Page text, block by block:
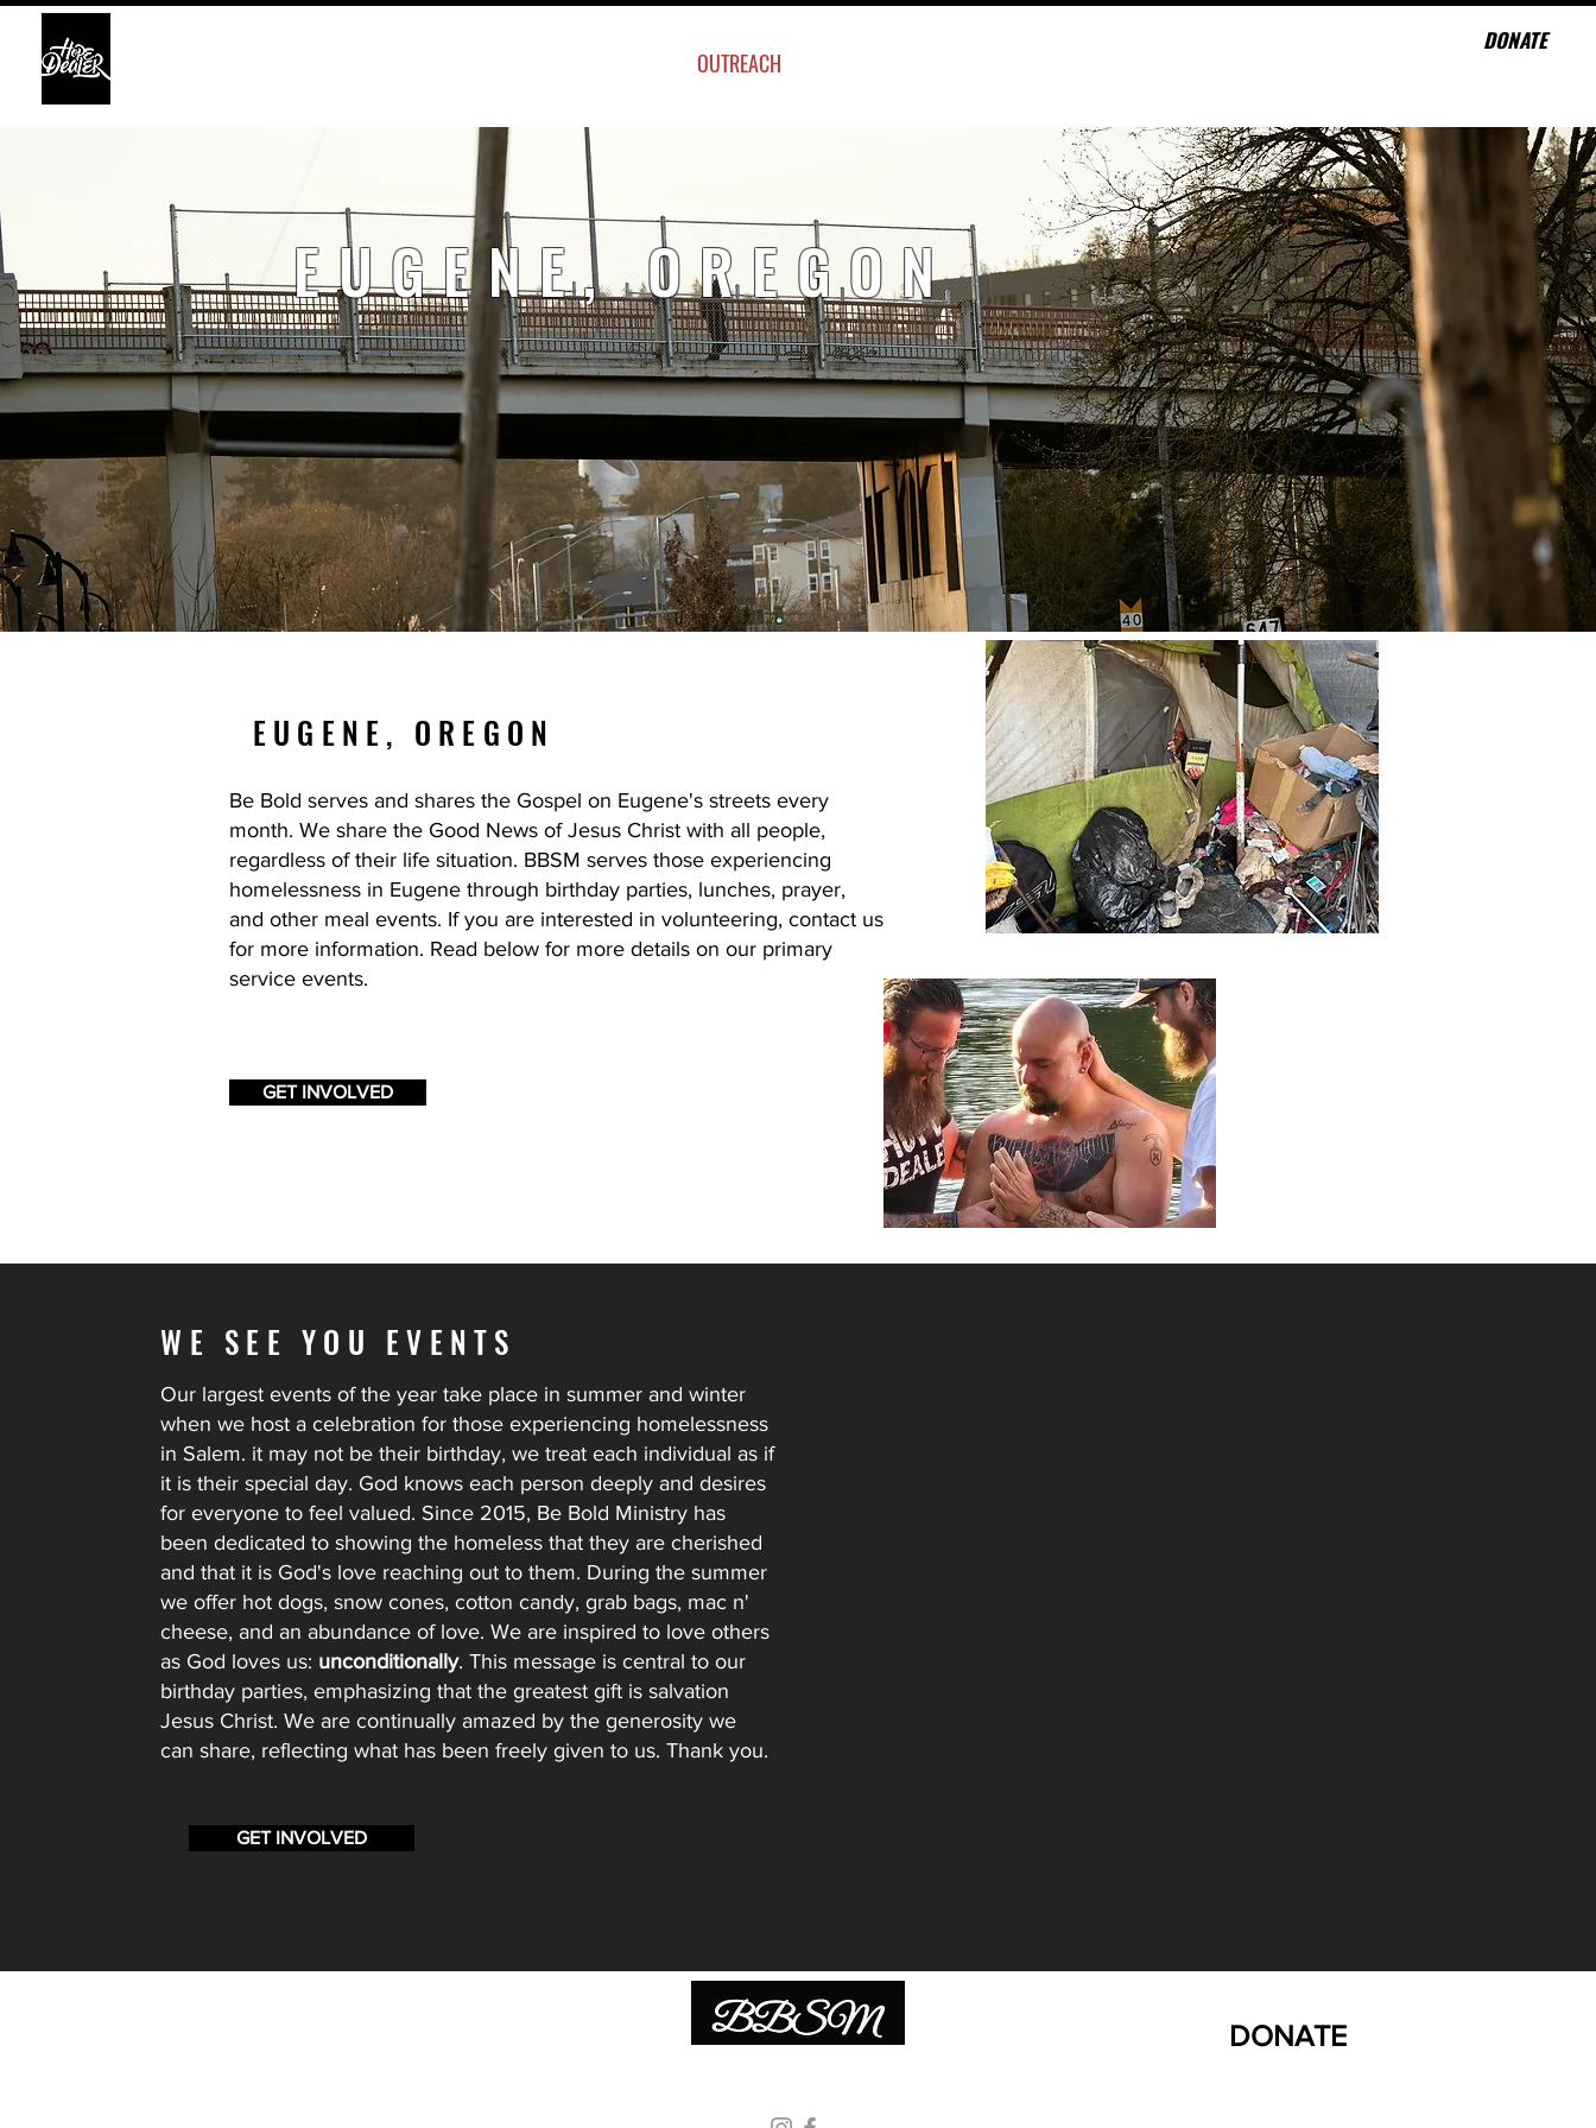
OUTREACH
DONATE
EUGENE, OREGON
EUGENE, OREGON
Be Bold serves and shares the Gospel on Eugene's streets every
month. We share the Good News of Jesus Christ with all people,
regardless of their life situation. BBSM serves those experiencing
homelessness in Eugene through birthday parties, lunches, prayer,
and other meal events. If you are interested in volunteering, contact us
for more information. Read below for more details on our primary
service events.
GET INVOLVED
WE SEE YOU EVENTS
Our largest events of the year take place in summer and winter
when we host a celebration for those experiencing homelessness
in Salem. it may not be their birthday, we treat each individual as if
it is their special day. God knows each person deeply and desires
for everyone to feel valued. Since 2015, Be Bold Ministry has
been dedicated to showing the homeless that they are cherished
and that it is God's love reaching out to them. During the summer
we offer hot dogs, snow cones, cotton candy, grab bags, mac n'
cheese, and an abundance of love. We are inspired to love others
as God loves us: unconditionally. This message is central to our
birthday parties, emphasizing that the greatest gift is salvation
Jesus Christ. We are continually amazed by the generosity we
can share, reflecting what has been freely given to us. Thank you.
GET INVOLVED
DONATE